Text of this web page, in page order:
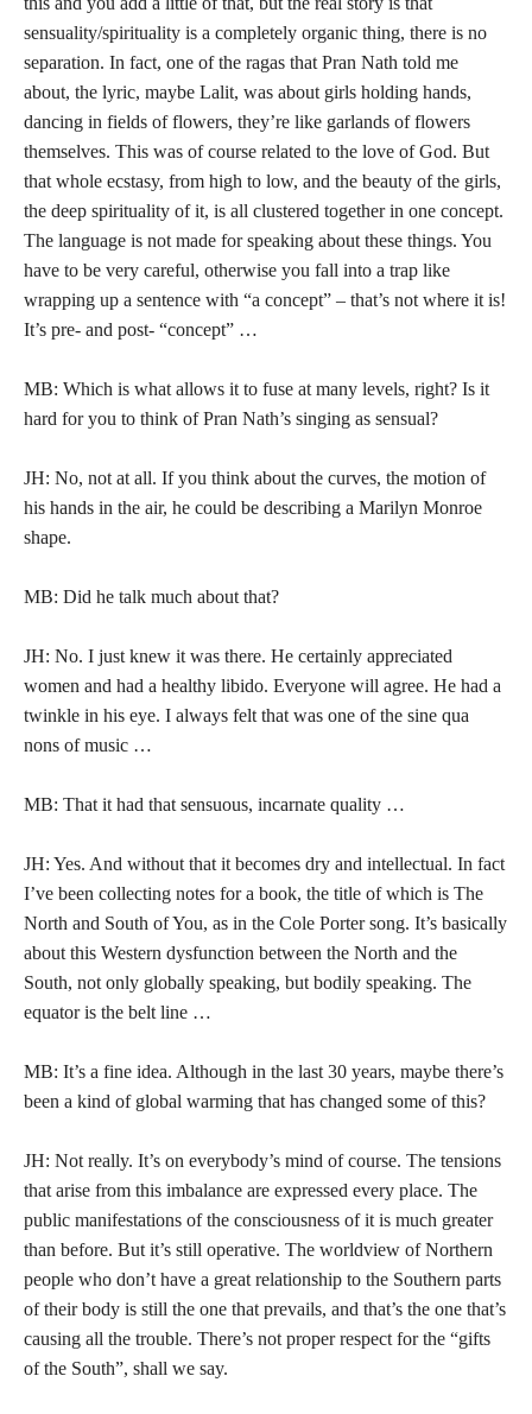
sensuality/spirituality is a completely organic thing, there is no
separation. In fact, one of the ragas that Pran Nath told me
about, the lyric, maybe Lalit, was about girls holding hands,
dancing in fields of flowers, they’re like garlands of flowers
themselves. This was of course related to the love of God. But
that whole ecstasy, from high to low, and the beauty of the girls,
the deep spirituality of it, is all clustered together in one concept.
The language is not made for speaking about these things. You
have to be very careful, otherwise you fall into a trap like
wrapping up a sentence with “a concept” – that’s not where it is!
It’s pre- and post- “concept” …
MB: Which is what allows it to fuse at many levels, right? Is it
hard for you to think of Pran Nath’s singing as sensual?
JH: No, not at all. If you think about the curves, the motion of
his hands in the air, he could be describing a Marilyn Monroe
shape.
MB: Did he talk much about that?
JH: No. I just knew it was there. He certainly appreciated
women and had a healthy libido. Everyone will agree. He had a
twinkle in his eye. I always felt that was one of the sine qua
nons of music …
MB: That it had that sensuous, incarnate quality …
JH: Yes. And without that it becomes dry and intellectual. In fact
I’ve been collecting notes for a book, the title of which is The
North and South of You, as in the Cole Porter song. It’s basically
about this Western dysfunction between the North and the
South, not only globally speaking, but bodily speaking. The
equator is the belt line …
MB: It’s a fine idea. Although in the last 30 years, maybe there’s
been a kind of global warming that has changed some of this?
JH: Not really. It’s on everybody’s mind of course. The tensions
that arise from this imbalance are expressed every place. The
public manifestations of the consciousness of it is much greater
than before. But it’s still operative. The worldview of Northern
people who don’t have a great relationship to the Southern parts
of their body is still the one that prevails, and that’s the one that’s
causing all the trouble. There’s not proper respect for the “gifts
of the South”, shall we say.